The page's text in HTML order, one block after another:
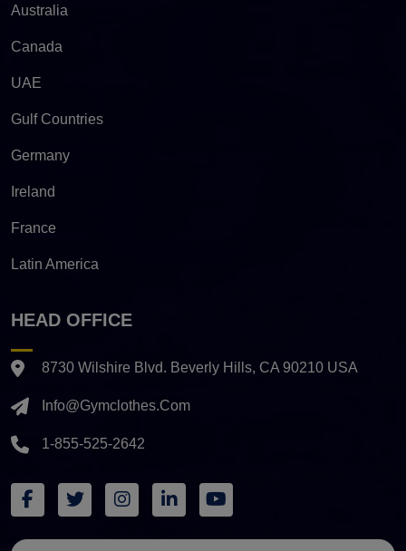
Australia
Canada
UAE
Gulf Countries
Germany
Ireland
France
Latin America
HEAD OFFICE
8730 Wilshire Blvd. Beverly Hills, CA 90210 USA
Info@gymclothes.com
1-855-525-2642